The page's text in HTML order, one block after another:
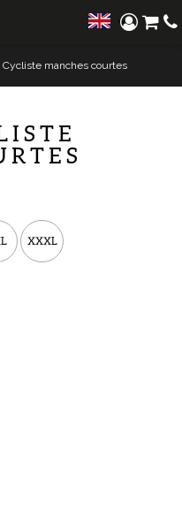
Cycliste manches courtes
XXXL